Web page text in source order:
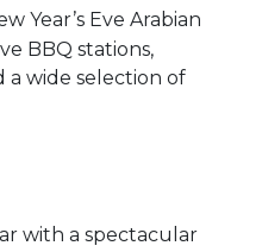
Year’s Eve Arabian
BBQ stations,
a wide selection of
with a spectacular